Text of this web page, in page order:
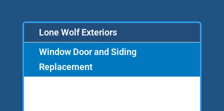
Lone Wolf Exteriors
Window Door and Siding
Replacement